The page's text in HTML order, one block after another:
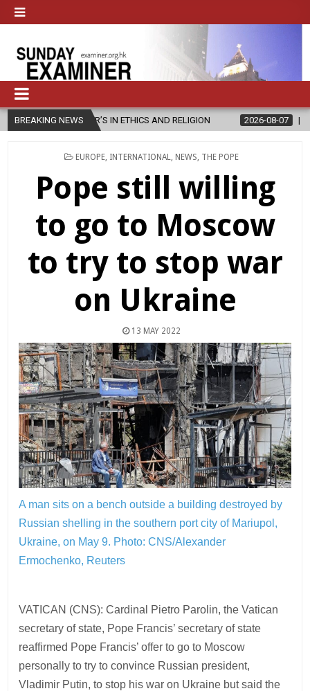
BREAKING NEWS
IN ETHICS AND RELIGION 2026-08-07 DIOCESE
POSTED
EUROPE INTERNATIONAL NEWS THE POPE
Pope still willing
to go to Moscow
to try to stop war
on Ukraine
13 MAY 2022
A man sits on a bench outside a building destroyed by
Russian shelling in the southern port city of Mariupol,
Ukraine, on May 9. Photo: CNS/Alexander
Ermochenko, Reuters
VATICAN (CNS): Cardinal Pietro Parolin, the Vatican
secretary of state, Pope Francis’ secretary of state
reaffirmed Pope Francis’ offer to go to Moscow
personally to try to convince Russian president,
Vladimir Putin, to stop his war on Ukraine but said the